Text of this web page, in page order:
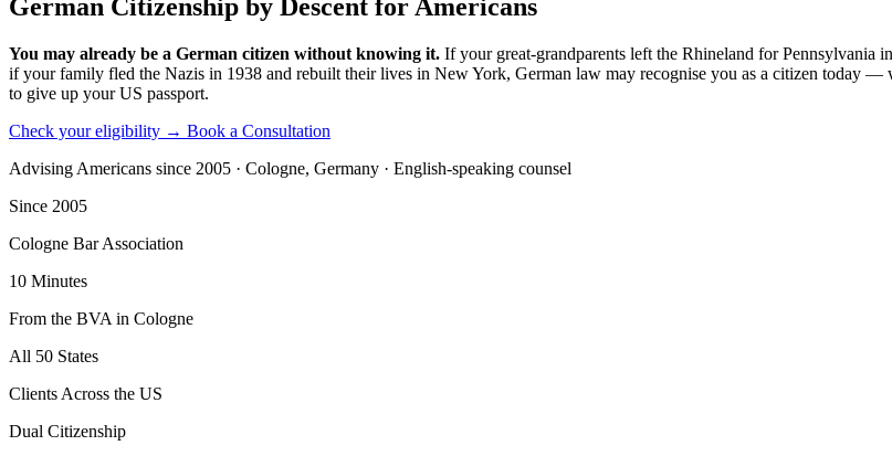
German Citizenship by Descent for Americans
You may already be a German citizen without knowing it. If your great-grandparents left the Rhineland for Pennsylvania
if your family fled the Nazis in 1938 and rebuilt their lives in New York, German law may recognise you as a citizen today —
to give up your US passport.
Check your eligibility → Book a Consultation
Advising Americans since 2005 · Cologne, Germany · English-speaking counsel
Since 2005
Cologne Bar Association
10 Minutes
From the BVA in Cologne
All 50 States
Clients Across the US
Dual Citizenship